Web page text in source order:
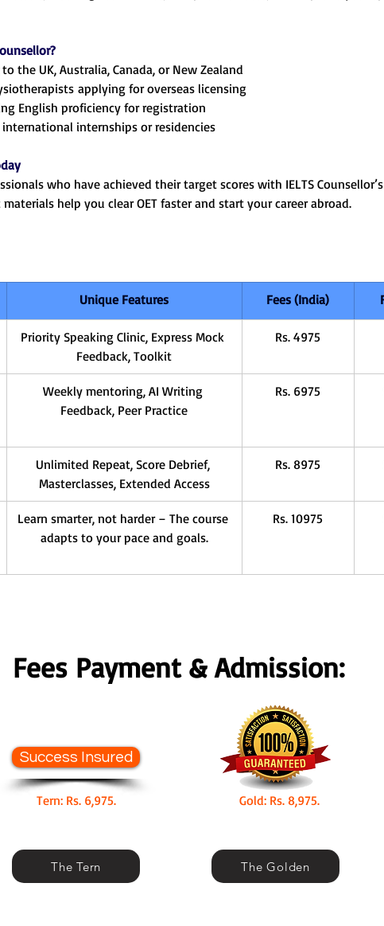
the UK, Australia, Canada, or New Zealand
applying for overseas licensing
English proficiency for registration
internships or residencies
who have achieved their target scores with IELTS
help you clear OET faster and start your career abroad.
Unique Features Fees (India)
Priority Speaking Clinic, Express Mock
Feedback, Toolkit
Rs. 4975
Weekly mentoring, AI Writing
Feedback, Peer Practice
Rs. 6975
Unlimited Repeat, Score Debrief,
Masterclasses, Extended Access
Rs. 8975
Learn smarter, not harder – The course
adapts to your pace and goals.
Rs. 10975
Fees Payment & Admission:
Success Insured
Tern: Rs. 6,975. Gold: Rs. 8,975.
The Tern The Golden